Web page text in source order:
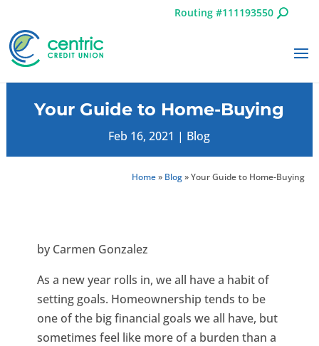
Routing #111193550
Your Guide to Home-Buying
Feb 16, 2021 | Blog
Home» Blog»Your Guide to Home-Buying
by Carmen Gonzalez
As a new year rolls in, we all have a habit of
setting goals. Homeownership tends to be
one of the big financial goals we all have, but
sometimes feel like more of a burden than a